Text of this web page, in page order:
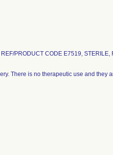
PRODUCT CODE E7519, STERILE,
There is no therapeutic use and they